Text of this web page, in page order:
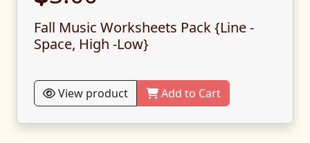
Fall Music Worksheets Pack {Line -
Space, High -Low}
View product Add to Cart